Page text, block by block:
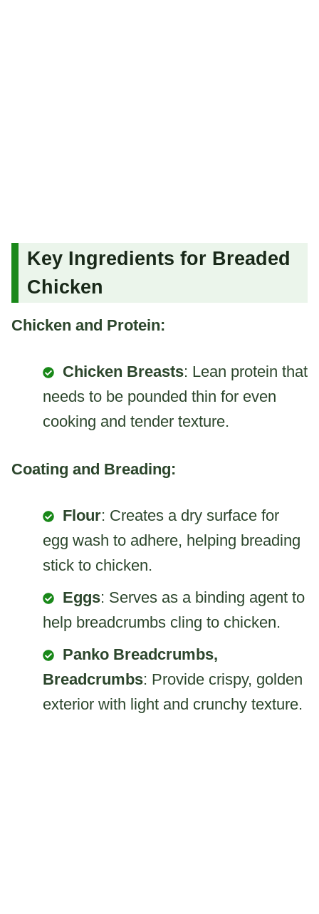
Key Ingredients for Breaded
Chicken
Chicken and Protein:
Chicken Breasts: Lean protein that
needs to be pounded thin for even
cooking and tender texture.
Coating and Breading:
Flour: Creates a dry surface for
egg wash to adhere, helping breading
stick to chicken.
Eggs: Serves as a binding agent to
help breadcrumbs cling to chicken.
Panko Breadcrumbs,
Breadcrumbs: Provide crispy, golden
exterior with light and crunchy texture.